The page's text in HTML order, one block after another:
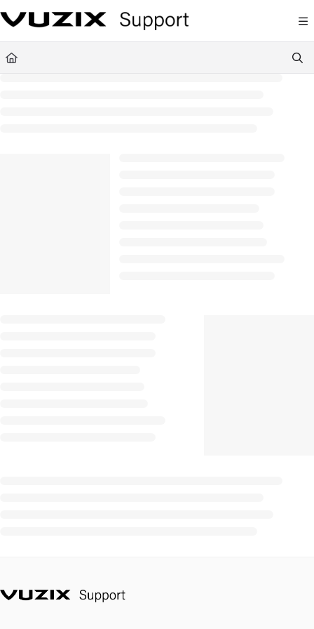
Documentation Index
Fetch the complete documentation index at:https://support.vuzix.com/llms.txt
Use this file to discover all available pages before exploring further.